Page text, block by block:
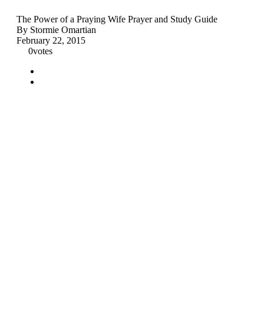
The Power of a Praying Wife Prayer and Study Guide
By Stormie Omartian
February 22, 2015
0votes